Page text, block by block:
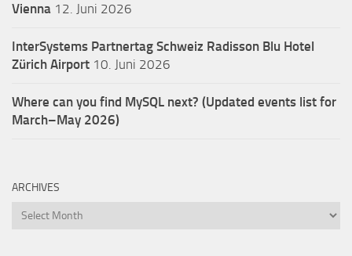
Vienna 12. Juni 2026
InterSystems Partnertag Schweiz Radisson Blu Hotel
Zürich Airport 10. Juni 2026
Where can you find MySQL next? (Updated events list for
March–May 2026)
ARCHIVES
Archives